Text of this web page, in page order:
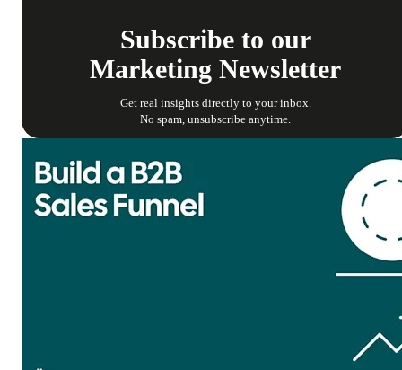
Subscribe to our
Marketing Newsletter
Get real insights directly to your inbox.
No spam, unsubscribe anytime.